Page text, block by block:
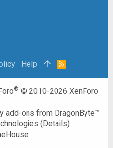
Help
R
® © 2010-2026 XenForo
add-ons from DragonByte™
(Details)